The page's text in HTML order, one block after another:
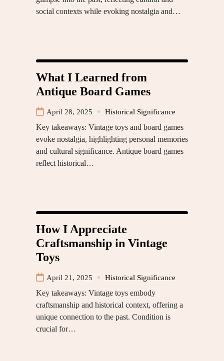
social contexts while evoking nostalgia and…
What I Learned from
Antique Board Games
April 28, 2025 Historical Significance
Key takeaways: Vintage toys and board games
evoke nostalgia, highlighting personal memories
and cultural significance. Antique board games
reflect historical…
How I Appreciate
Craftsmanship in Vintage
Toys
April 21, 2025 Historical Significance
Key takeaways: Vintage toys embody
craftsmanship and historical context, offering a
unique connection to the past. Condition is
crucial for…